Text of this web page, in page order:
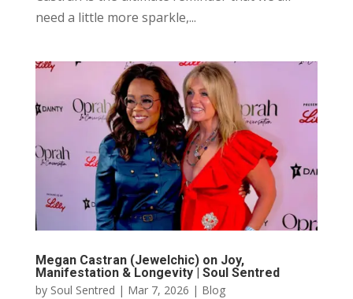
need a little more sparkle,...
Megan Castran (Jewelchic) on Joy,
Manifestation & Longevity | Soul Sentred
by Soul Sentred | Mar 7, 2026 | Blog